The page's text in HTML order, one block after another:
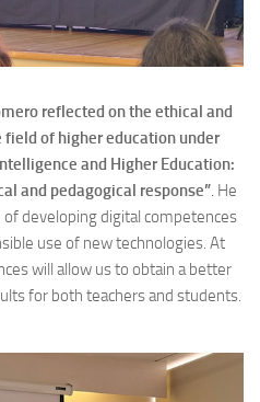
reflected on the ethical and
field of higher education under
and Higher Education:
and pedagogical response”. He
developing digital competences
use of new technologies. At
will allow us to obtain a better
for both teachers and students.